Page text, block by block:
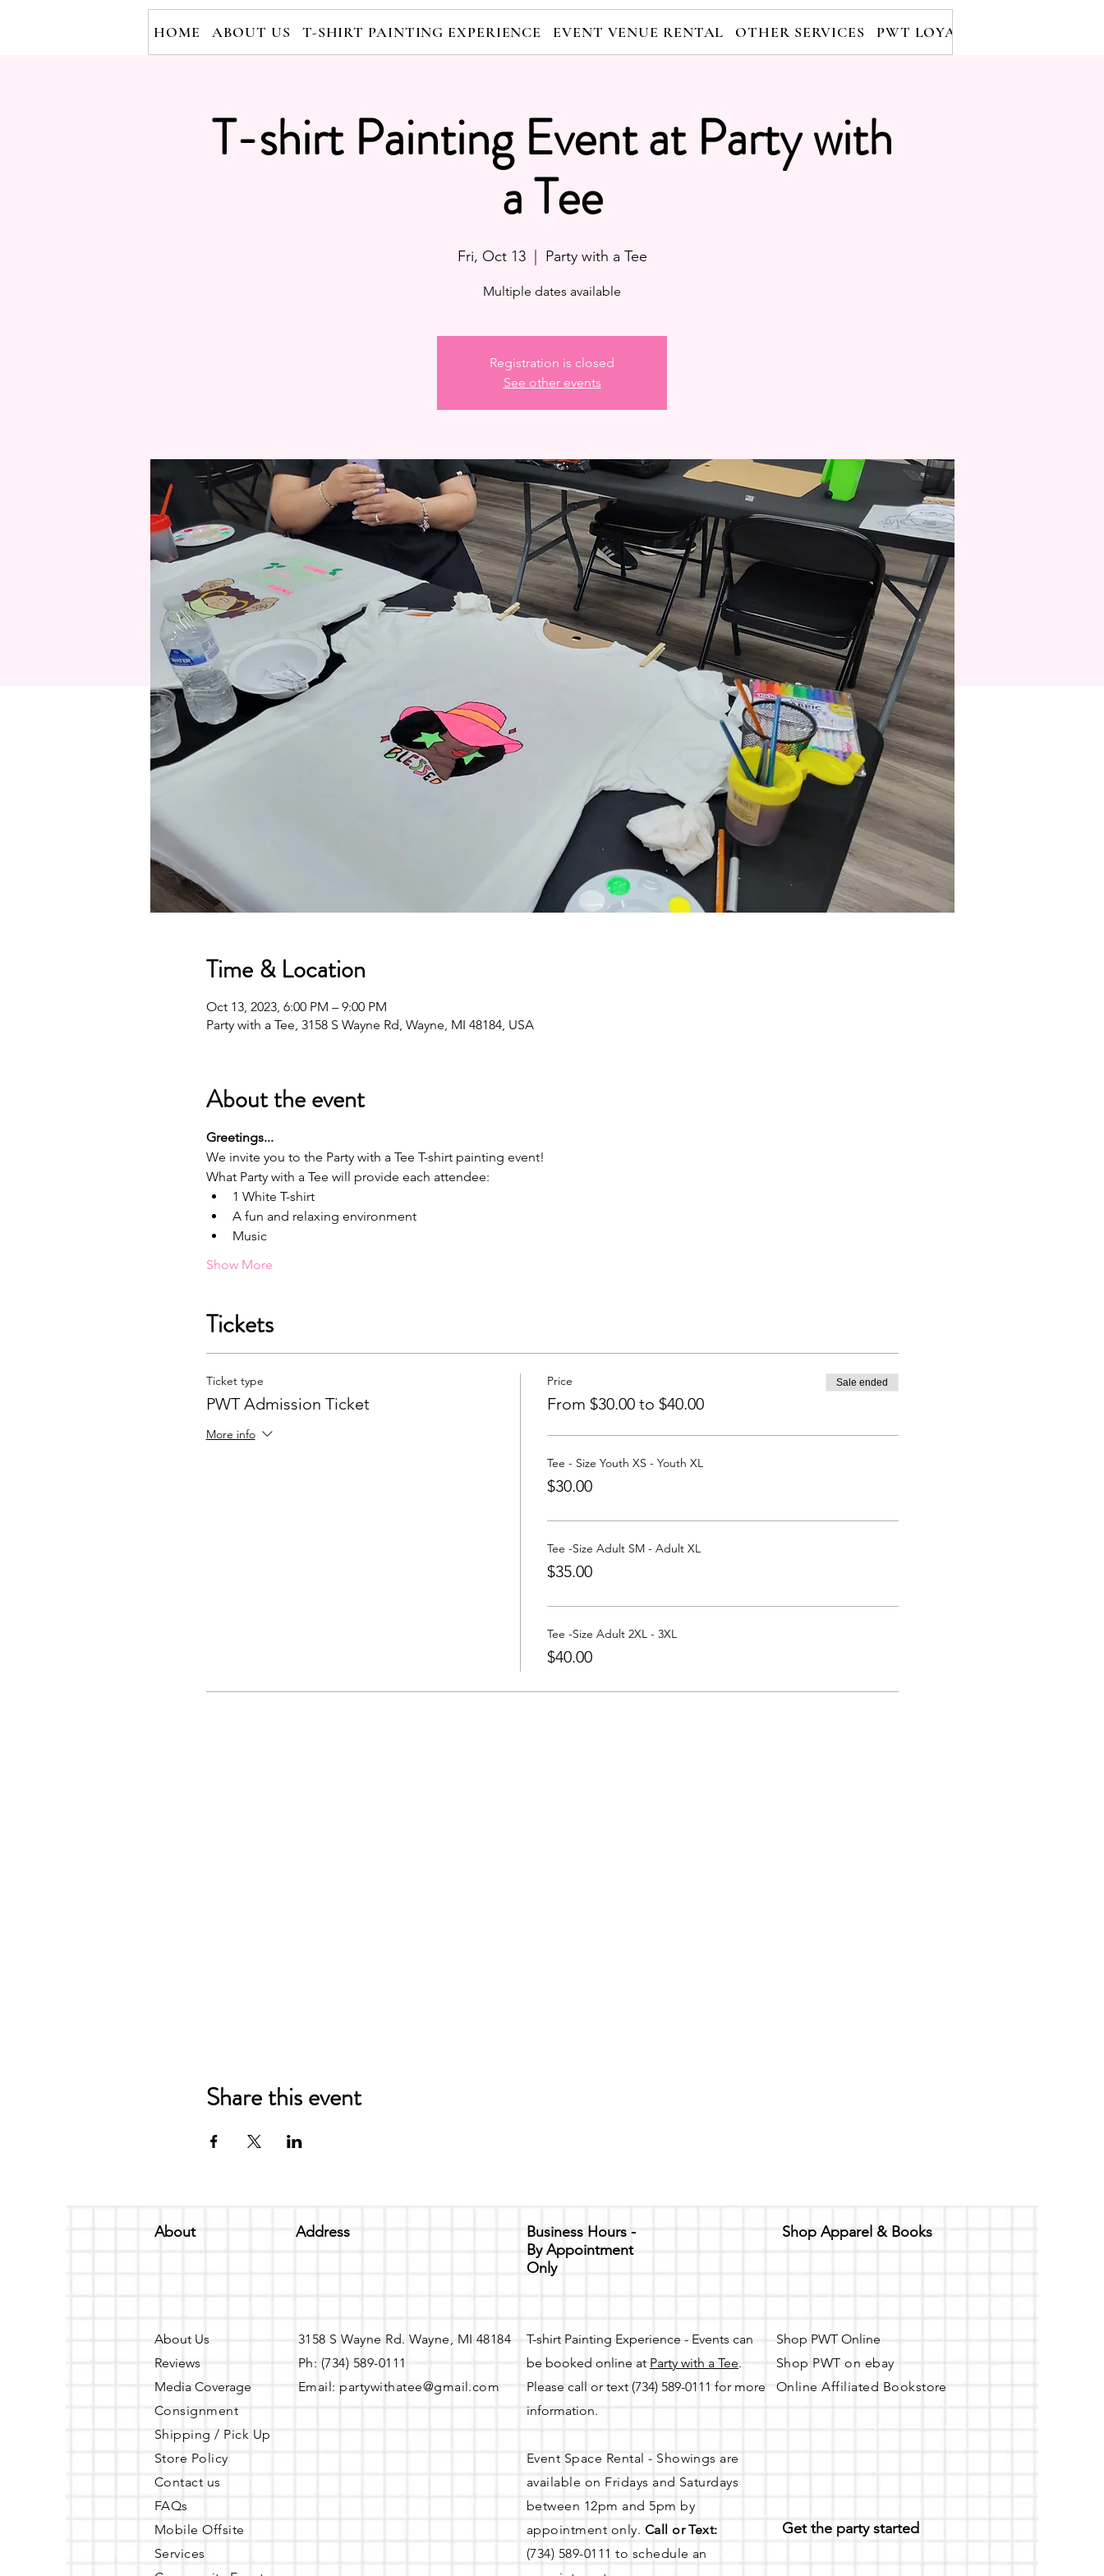
HOME ABOUT US T-SHIRT PAINTING EXPERIENCE EVENT VENUE RENTAL OTHER SERVICES PWT LOYALTY PROGRAM
T-shirt Painting Event at Party with
a Tee
Fri, Oct 13
  |
Party with a Tee
Multiple dates available
Registration is closed
See other events
Time & Location
Oct 13, 2023, 6:00 PM – 9:00 PM
Party with a Tee, 3158 S Wayne Rd, Wayne, MI 48184, USA
About the event
G﻿reetings...
We invite you to the Party with a Tee T-shirt painting event!
What Party with a Tee will provide each attendee:
1﻿ White T-shirt
A﻿ fun and relaxing environment
M﻿usic
Show More
Tickets
Ticket type
PWT Admission Ticket
More info
Price
From $30.00 to $40.00
Sale ended
Tee - Size Youth XS - Youth XL
$30.00
Tee -Size Adult SM - Adult XL
$35.00
Tee -Size Adult 2XL - 3XL
$40.00
Share this event
About Address
Business Hours -
By Appointment
Only
About Us
Reviews
Media Coverage
Consignment
Shipping / Pick Up
Store Policy
Contact us
FAQs
Mobile Offsite
Services
3158 S Wayne Rd. Wayne, MI 48184
Ph: (734) 589-0111
Email: partywithatee@gmail.com
T-shirt Painting Experience - Events can
be booked online at Party with a Tee.
Please call or text (734) 589-0111 for more
information.
Event Space Rental - Showings are
available on Fridays and Saturdays
between 12pm and 5pm by
appointment only. Call or Text:
(734) 589-0111 to schedule an
Shop Apparel & Books
Shop PWT Online
Shop PWT on ebay
Online Affiliated Bookstore
Get the party started